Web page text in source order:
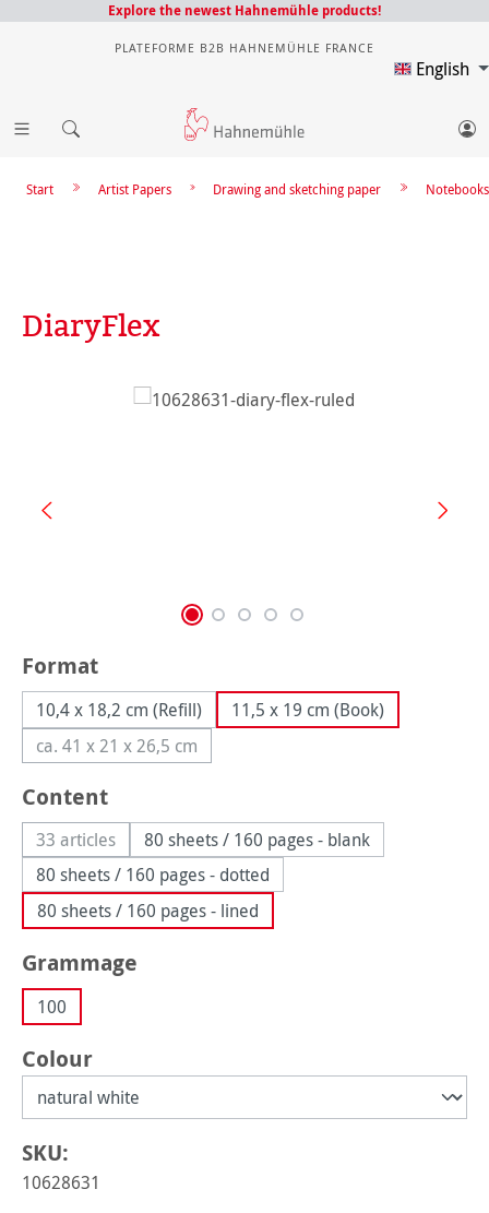
Explore the newest Hahnemühle products!
PLATEFORME B2B HAHNEMÜHLE FRANCE
English
Notebooks
Drawing and sketching paper
Artist Papers
Start
DiaryFlex
Skip image gallery
Select
Format
10,4 x 18,2 cm (Refill)
11,5 x 19 cm (Book)
ca. 41 x 21 x 26,5 cm(This option is currently unavailable.)
Select
Content
33 articles(This option is currently unavailable.)
80 sheets / 160 pages - blank
80 sheets / 160 pages - dotted
80 sheets / 160 pages - lined
Select
Grammage
100
Select
Colour
SKU:
10628631